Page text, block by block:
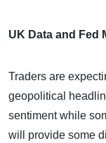
UK Data and Fed
Traders are
geopolitical
sentiment while
will provide some